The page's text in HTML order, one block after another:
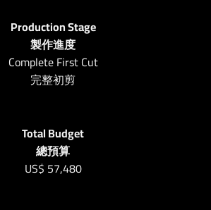
Production Stage
製作進度
Complete First Cut
完整初剪
Total Budget
總預算
US$ 57,480